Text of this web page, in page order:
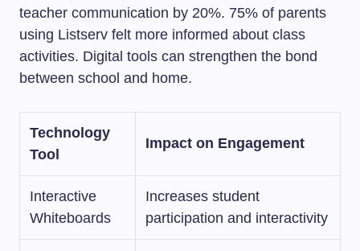
teacher communication by 20%. 75% of parents
using Listserv felt more informed about class
activities. Digital tools can strengthen the bond
between school and home.
Technology
Tool
Impact on Engagement
Interactive
Whiteboards
Increases student
participation and interactivity